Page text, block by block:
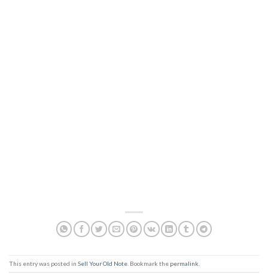
This entry was posted in Sell Your Old Note . Bookmark the permalink